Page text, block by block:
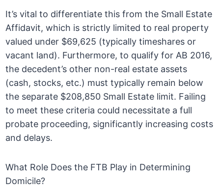
It’s vital to differentiate this from the Small Estate
Affidavit, which is strictly limited to real property
valued under $69,625 (typically timeshares or
vacant land). Furthermore, to qualify for AB 2016,
the decedent’s other non-real estate assets
(cash, stocks, etc.) must typically remain below
the separate $208,850 Small Estate limit. Failing
to meet these criteria could necessitate a full
probate proceeding, significantly increasing costs
and delays.
What Role Does the FTB Play in Determining
Domicile?